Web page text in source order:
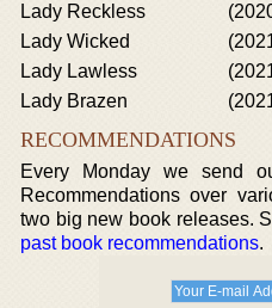
Lady Reckless
Lady Wicked
Lady Lawless
Lady Brazen
RECOMMENDATIONS
Every Monday we send
Recommendations over
two big new book releases.
past book recommendations.